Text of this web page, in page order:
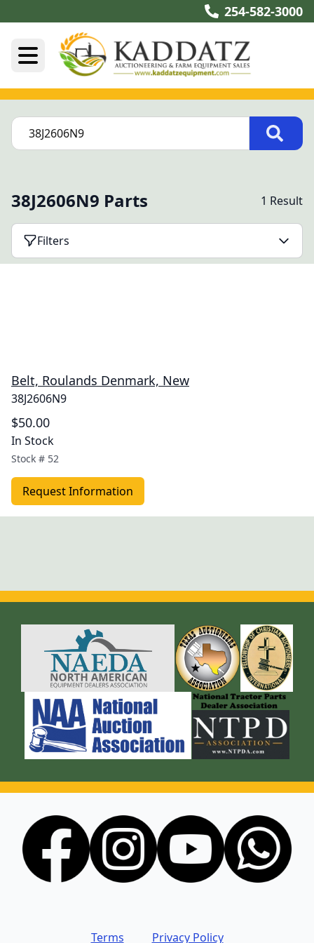
254-582-3000
38J2606N9 Parts 1 Result
Filters
Belt, Roulands Denmark, New
38J2606N9
$50.00
In Stock
Stock # 52
Request Information
Terms Privacy Policy